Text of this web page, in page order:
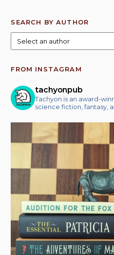
SEARCH BY AUTHOR
FROM INSTAGRAM
tachyonpub
Tachyon is an award-
science fiction, fantasy,